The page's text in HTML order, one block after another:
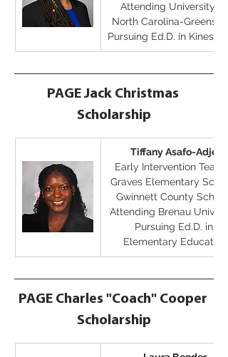
Attending University of
North Carolina-
Pursuing Ed.D. in
PAGE Jack Christmas
Scholarship
Tiffany Asafo-Adjei
Early Intervention
Graves Elementary
Gwinnett County Schools
Attending Brenau
Pursuing Ed.D. in
Elementary Education
PAGE Charles "Coach" Cooper
Scholarship